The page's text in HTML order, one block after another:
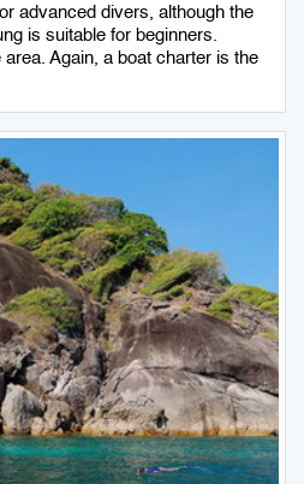
advanced divers, although the
is suitable for beginners.
Again, a boat charter is the